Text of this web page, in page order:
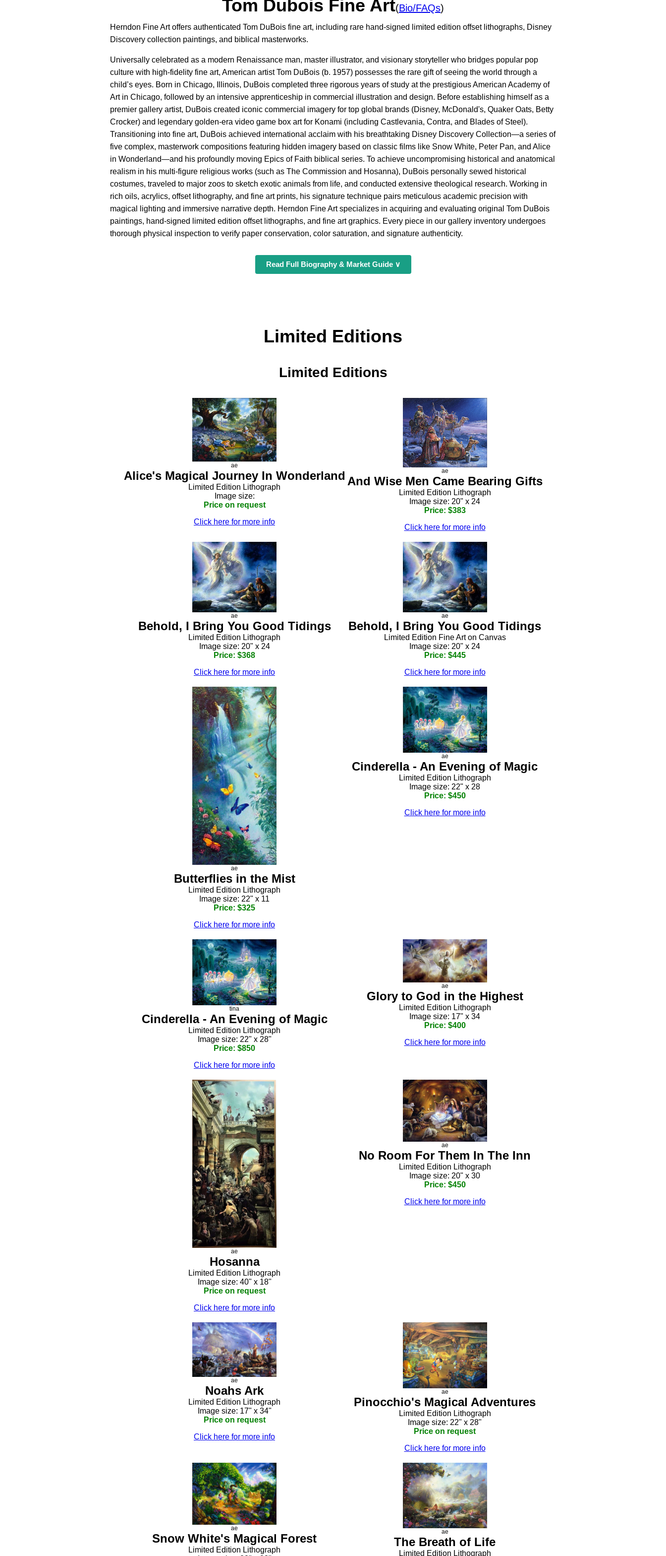
Tom Dubois Fine Art(Bio/FAQs)
Herndon Fine Art offers authenticated Tom DuBois fine art, including rare hand-signed limited edition offset lithographs, Disney
Discovery collection paintings, and biblical masterworks.
Universally celebrated as a modern Renaissance man, master illustrator, and visionary storyteller who bridges popular pop
culture with high-fidelity fine art, American artist Tom DuBois (b. 1957) possesses the rare gift of seeing the world through a
child’s eyes. Born in Chicago, Illinois, DuBois completed three rigorous years of study at the prestigious American Academy of
Art in Chicago, followed by an intensive apprenticeship in commercial illustration and design. Before establishing himself as a
premier gallery artist, DuBois created iconic commercial imagery for top global brands (Disney, McDonald's, Quaker Oats, Betty
Crocker) and legendary golden-era video game box art for Konami (including Castlevania, Contra, and Blades of Steel).
Transitioning into fine art, DuBois achieved international acclaim with his breathtaking Disney Discovery Collection—a series of
five complex, masterwork compositions featuring hidden imagery based on classic films like Snow White, Peter Pan, and Alice
in Wonderland—and his profoundly moving Epics of Faith biblical series. To achieve uncompromising historical and anatomical
realism in his multi-figure religious works (such as The Commission and Hosanna), DuBois personally sewed historical
costumes, traveled to major zoos to sketch exotic animals from life, and conducted extensive theological research. Working in
rich oils, acrylics, offset lithography, and fine art prints, his signature technique pairs meticulous academic precision with
magical lighting and immersive narrative depth. Herndon Fine Art specializes in acquiring and evaluating original Tom DuBois
paintings, hand-signed limited edition offset lithographs, and fine art graphics. Every piece in our gallery inventory undergoes
thorough physical inspection to verify paper conservation, color saturation, and signature authenticity.
Read Full Biography & Market Guide ∨
Limited Editions
Limited Editions
ae
Alice's Magical Journey In Wonderland
Limited Edition Lithograph
Image size:
Price on request
Click here for more info
ae
And Wise Men Came Bearing Gifts
Limited Edition Lithograph
Image size: 20" x 24
Price: $383
Click here for more info
ae
Behold, I Bring You Good Tidings
Limited Edition Lithograph
Image size: 20" x 24
Price: $368
Click here for more info
ae
Behold, I Bring You Good Tidings
Limited Edition Fine Art on Canvas
Image size: 20" x 24
Price: $445
Click here for more info
ae
Butterflies in the Mist
Limited Edition Lithograph
Image size: 22" x 11
Price: $325
Click here for more info
ae
Cinderella - An Evening of Magic
Limited Edition Lithograph
Image size: 22" x 28
Price: $450
Click here for more info
tina
Cinderella - An Evening of Magic
Limited Edition Lithograph
Image size: 22" x 28"
Price: $850
Click here for more info
ae
Glory to God in the Highest
Limited Edition Lithograph
Image size: 17" x 34
Price: $400
Click here for more info
ae
Hosanna
Limited Edition Lithograph
Image size: 40" x 18"
Price on request
Click here for more info
ae
No Room For Them In The Inn
Limited Edition Lithograph
Image size: 20" x 30
Price: $450
Click here for more info
ae
Noahs Ark
Limited Edition Lithograph
Image size: 17" x 34"
Price on request
Click here for more info
ae
Pinocchio's Magical Adventures
Limited Edition Lithograph
Image size: 22" x 28"
Price on request
Click here for more info
ae
Snow White's Magical Forest
Limited Edition Lithograph
ae
The Breath of Life
Limited Edition Lithograph